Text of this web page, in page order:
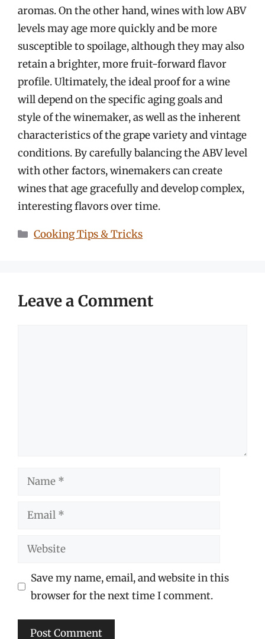
aromas. On the other hand, wines with low ABV
levels may age more quickly and be more
susceptible to spoilage, although they may also
retain a brighter, more fruit-forward flavor
profile. Ultimately, the ideal proof for a wine
will depend on the specific aging goals and
style of the winemaker, as well as the inherent
characteristics of the grape variety and vintage
conditions. By carefully balancing the ABV level
with other factors, winemakers can create
wines that age gracefully and develop complex,
interesting flavors over time.
Categories
Cooking Tips & Tricks
Leave a Comment
Name
Email
Website
Save my name, email, and website in this
browser for the next time I comment.